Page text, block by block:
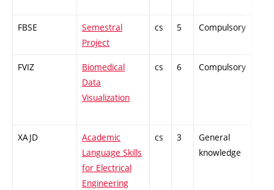
FBSE
Semestral
Project
cs 5 Compulsory
FVIZ
Biomedical
Data
Visualization
cs 6 Compulsory
XAJD
Academic
Language Skills
for Electrical
Engineering
cs 3
General
knowledge